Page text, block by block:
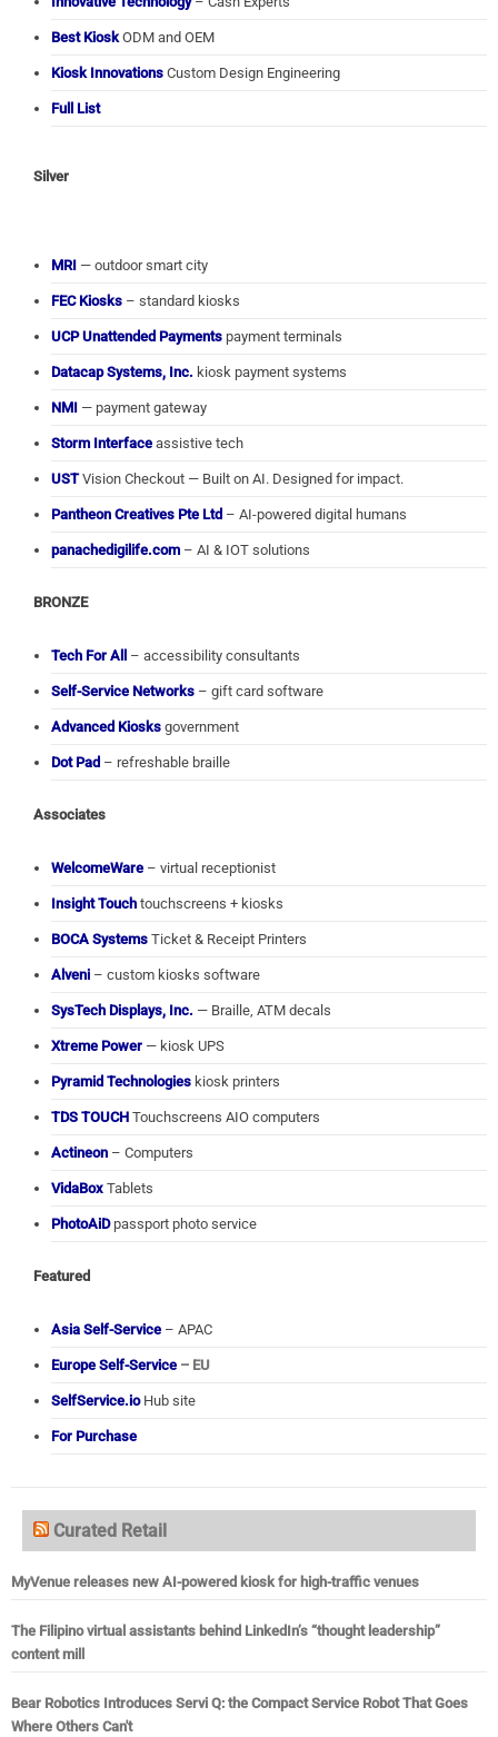
Best KioskODM and OEM
Kiosk Innovations Custom Design Engineering
Full List
Silver
MRI — outdoor smart city
FEC Kiosks – standard kiosks
UCP Unattended Payments payment terminals
Datacap Systems, Inc. kiosk payment systems
NMI — payment gateway
Storm Interface assistive tech
USTVision Checkout — Built on AI. Designed for impact.
Pantheon Creatives Pte Ltd – AI-powered digital humans
panachedigilife.com – AI & IOT solutions
BRONZE
Tech For All – accessibility consultants
Self-Service Networks – gift card software
Advanced Kiosks government
Dot Pad – refreshable braille
Associates
WelcomeWare – virtual receptionist
Insight Touch touchscreens + kiosks
BOCA Systems Ticket & Receipt Printers
Alveni – custom kiosks software
SysTech Displays, Inc. — Braille, ATM decals
Xtreme Power — kiosk UPS
Pyramid Technologies kiosk printers
TDS TOUCH Touchscreens AIO computers
Actineon – Computers
VidaBox Tablets
PhotoAiDpassport photo service
Featured
Asia Self-Service – APAC
Europe Self-Service – EU
SelfService.ioHub site
For Purchase
Curated Retail
MyVenue releases new AI-powered kiosk for high-traffic venues
The Filipino virtual assistants behind LinkedIn’s “thought leadership”
content mill
Bear Robotics Introduces Servi Q: the Compact Service Robot That Goes
Where Others Can't